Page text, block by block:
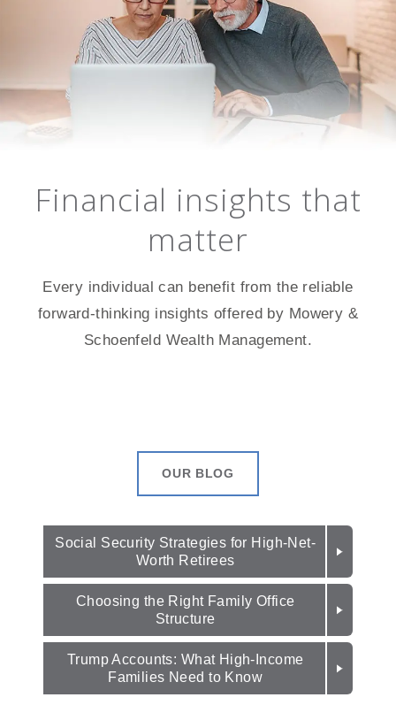
Financial insights that
matter
Every individual can benefit from the reliable
forward-thinking insights offered by Mowery &
Schoenfeld Wealth Management.
OUR BLOG
Social Security Strategies for High-Net-
Worth Retirees
Choosing the Right Family Office
Structure
Trump Accounts: What High-Income
Families Need to Know